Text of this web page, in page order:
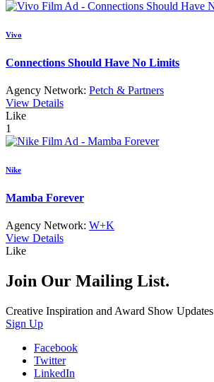
Vivo
Connections Should Have No Limits
Agency Network: Petch & Partners
View Details
Like
1
Nike
Mamba Forever
Agency Network: W+K
View Details
Like
Join Our Mailing List.
Creative Inspiration and Award Show Updates
Sign Up
Facebook
Twitter
LinkedIn